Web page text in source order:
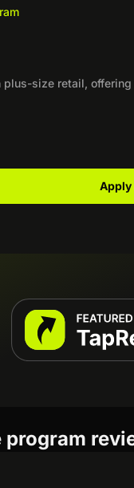
size retail,
Apply